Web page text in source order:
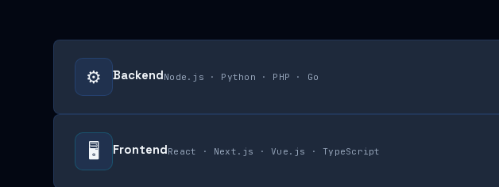
⚙️ BackendNode.js · Python · PHP · Go
🖥 FrontendReact · Next.js · Vue.js · TypeScript